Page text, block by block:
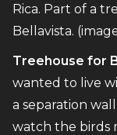
Rica. Part of a
Bellavista.
Treehouse for
wanted to live
a separation
watch the birds